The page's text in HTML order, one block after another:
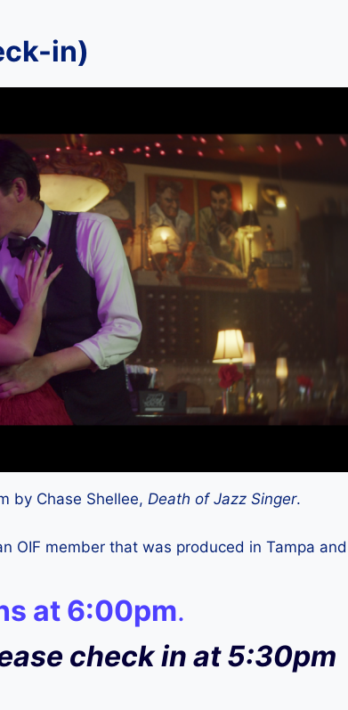
in)
by Chase Shellee, Death of Jazz Singer.
OIF member that was produced in Tampa
at 6:00pm.
check in at 5:30pm